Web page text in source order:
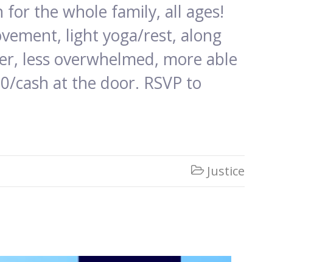
the whole family, all ages!
light yoga/rest, along
less overwhelmed, more able
cash at the door. RSVP to
 Justice